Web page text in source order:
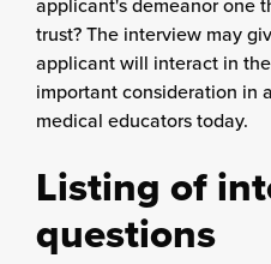
trust? The interview may
applicant will interact in
important consideration in
medical educators today.
Listing of
questions